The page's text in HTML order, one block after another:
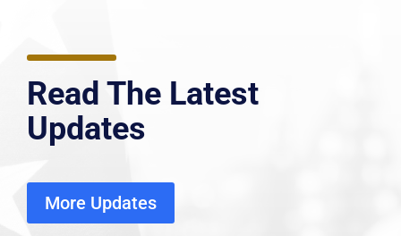
Read The Latest
Updates
More Updates